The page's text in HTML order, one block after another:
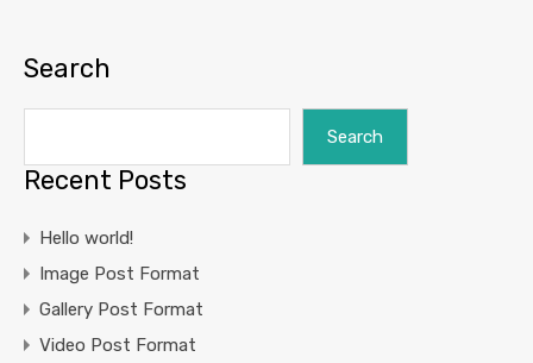
Search
Search
Recent Posts
Hello world!
Image Post Format
Gallery Post Format
Video Post Format